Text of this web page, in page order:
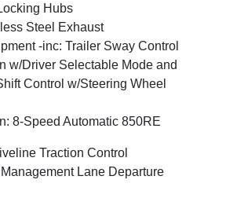
Hubs
Steel Exhaust
-inc: Trailer Sway Control
w/Driver Selectable Mode and
Control w/Steering Wheel
8-Speed Automatic 850RE
Traction Control
Lane Departure